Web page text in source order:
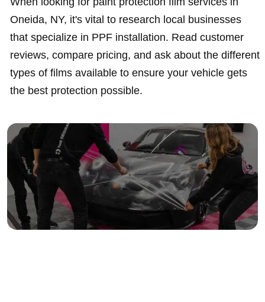
Oneida, NY, it's vital to research local businesses
that specialize in PPF installation. Read customer
reviews, compare pricing, and ask about the different
types of films available to ensure your vehicle gets
the best protection possible.